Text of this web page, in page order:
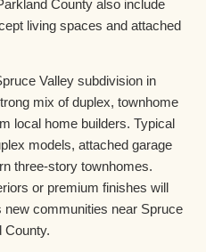
County also include
living spaces and attached
Valley subdivision in
mix of duplex, townhome
local home builders. Typical
models, attached garage
three-story townhomes.
or premium finishes will
communities near Spruce
County.